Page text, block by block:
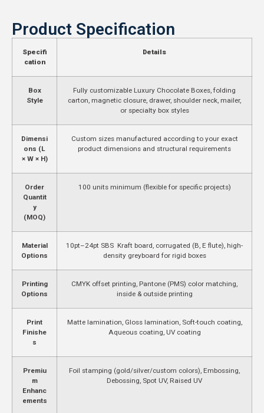
Product Specification
Specifi
cation
Details
Box
Style
Fully customizable Luxury Chocolate Boxes, folding
carton, magnetic closure, drawer, shoulder neck, mailer,
or specialty box styles
Dimensi
ons (L
× W × H)
Custom sizes manufactured according to your exact
product dimensions and structural requirements
Order
Quantit
y
(MOQ)
100 units minimum (flexible for specific projects)
Material
Options
10pt–24pt SBS Kraft board, corrugated (B, E flute), high-
density greyboard for rigid boxes
Printing
Options
CMYK offset printing, Pantone (PMS) color matching,
inside & outside printing
Print
Finishe
s
Matte lamination, Gloss lamination, Soft-touch coating,
Aqueous coating, UV coating
Premiu
m
Enhanc
ements
Foil stamping (gold/silver/custom colors), Embossing,
Debossing, Spot UV, Raised UV